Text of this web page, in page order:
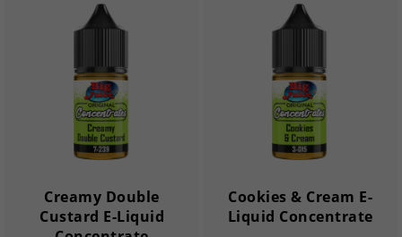
Creamy Double
Custard E-Liquid
Cookies & Cream E-
Liquid Concentrate